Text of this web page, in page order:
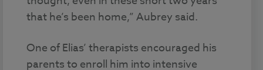
that he’s been home,” Aubrey said.
One of Elias’ therapists encouraged his
parents to enroll him into intensive